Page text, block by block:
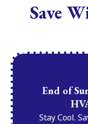
Save
End of
Stay Cool.